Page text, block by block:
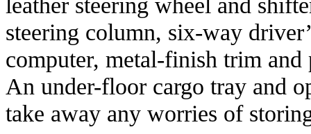
steering column, six-way
computer, metal-finish trim
An under-floor cargo tray and
take away any worries of